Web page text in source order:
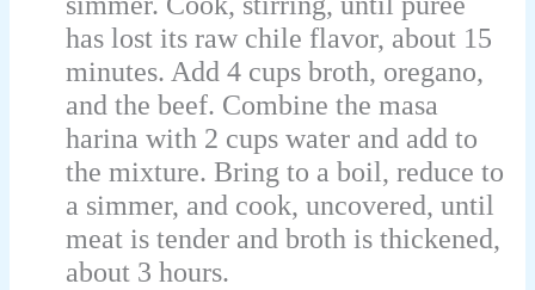
has lost its raw chile flavor, about 15
minutes. Add 4 cups broth, oregano,
and the beef. Combine the masa
harina with 2 cups water and add to
the mixture. Bring to a boil, reduce to
a simmer, and cook, uncovered, until
meat is tender and broth is thickened,
about 3 hours.